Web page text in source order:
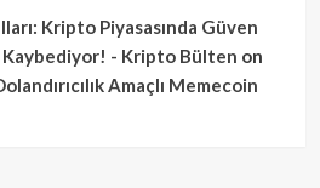
Kripto Piyasasında Güven
Kaybediyor! - Kripto Bülten on
Amaçlı Memecoin